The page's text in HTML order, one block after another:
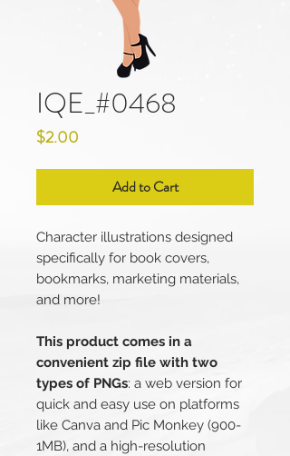
IQE_#0468
$2.00
Add to Cart
Character illustrations designed
specifically for book covers,
bookmarks, marketing materials,
and more!
This product comes in a
convenient zip file with two
types of PNGs: a web version for
quick and easy use on platforms
like Canva and Pic Monkey (900-
1MB), and a high-resolution